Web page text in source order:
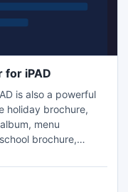
for iPAD
is also a powerful
holiday brochure,
menu
brochure,